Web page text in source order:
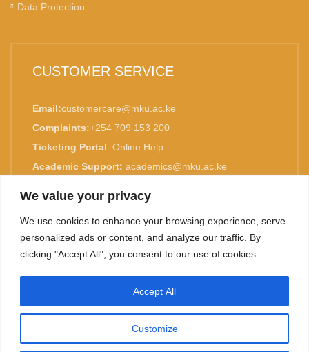
We value your privacy
We use cookies to enhance your browsing experience, serve
personalized ads or content, and analyze our traffic. By
clicking "Accept All", you consent to our use of cookies.
Customize
Accept All
Data Protection
CUSTOMER SERVICE
Email:customercare@mku.ac.ke
Complaints:+254 709 153 200
Ticketing Portal: Online Help
Academic Support: academics@mku.ac.ke
TOP